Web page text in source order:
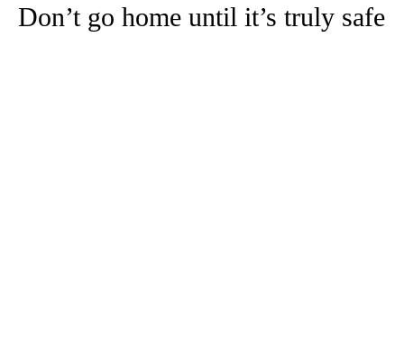
Don’t go home until it’s truly safe